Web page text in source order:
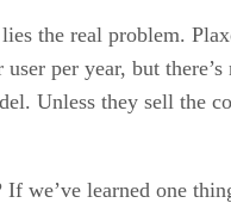
the real problem.
per year, but
Unless they sell the
we’ve learned one